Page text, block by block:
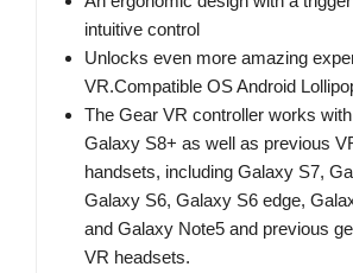
intuitive control
Unlocks even more amazing
VR.Compatible OS Android
The Gear VR controller works
Galaxy S8+ as well as previous
handsets, including Galaxy S7,
Galaxy S6, Galaxy S6 edge,
and Galaxy Note5 and previous
VR headsets.